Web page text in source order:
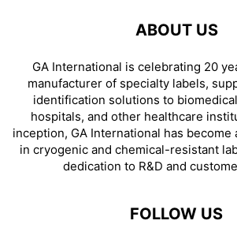
ABOUT US
GA International is celebrating 20
manufacturer of specialty labels,
identification solutions to
hospitals, and other healthcare
inception, GA International has
in cryogenic and chemical-resistant
dedication to R&D and
FOLLOW US